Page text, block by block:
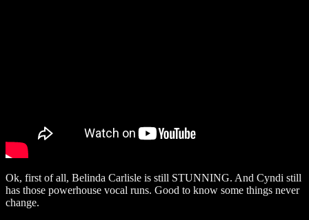
Ok, first of all, Belinda Carlisle is still STUNNING. And Cyndi still
has those powerhouse vocal runs. Good to know some things never
change.